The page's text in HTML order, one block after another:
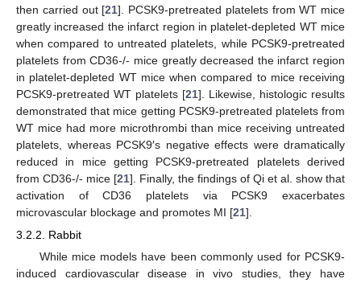
then carried out [21]. PCSK9-pretreated platelets from WT mice
greatly increased the infarct region in platelet-depleted WT mice
when compared to untreated platelets, while PCSK9-pretreated
platelets from CD36-/- mice greatly decreased the infarct region
in platelet-depleted WT mice when compared to mice receiving
PCSK9-pretreated WT platelets [21]. Likewise, histologic results
demonstrated that mice getting PCSK9-pretreated platelets from
WT mice had more microthrombi than mice receiving untreated
platelets, whereas PCSK9′s negative effects were dramatically
reduced in mice getting PCSK9-pretreated platelets derived
from CD36-/- mice [21]. Finally, the findings of Qi et al. show that
activation of CD36 platelets via PCSK9 exacerbates
microvascular blockage and promotes MI [21].
3.2.2. Rabbit
While mice models have been commonly used for PCSK9-
induced cardiovascular disease in vivo studies, they have